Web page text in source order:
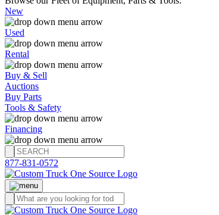
New
Used
Rental
Buy & Sell
Auctions
Buy Parts
Tools & Safety
Financing
877-831-0572